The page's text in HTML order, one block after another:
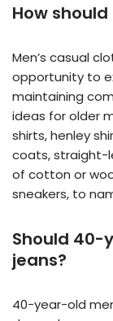
How
Men’s casual
opportunity to
maintaining
ideas for older
shirts, henley
coats, straight-
of cotton or
sneakers, to
Should 40-
jeans?
40-year-old